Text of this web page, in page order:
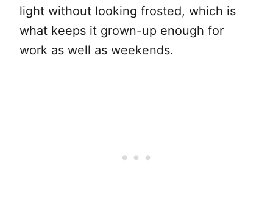
light without looking frosted, which is
what keeps it grown-up enough for
work as well as weekends.